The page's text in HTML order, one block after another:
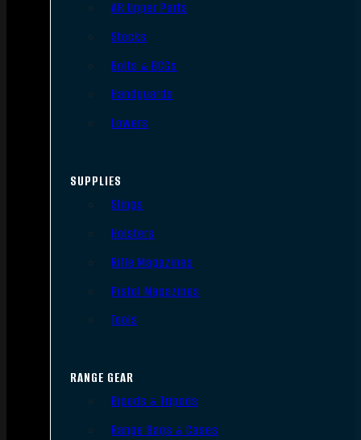
AR Upper Parts
Stocks
Bolts & BCGs
Handguards
Lowers
SUPPLIES
Slings
Holsters
Rifle Magazines
Pistol Magazines
Tools
RANGE GEAR
Bipods & Tripods
Range Bags & Cases